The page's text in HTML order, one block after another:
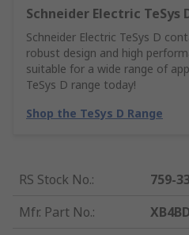
Schneider Electric TeSys
Schneider Electric TeSys D
robust design and high
suitable for a wide range of
TeSys D range today!
Shop the TeSys D Range
RS Stock No.:
759-
Mfr. Part No.: